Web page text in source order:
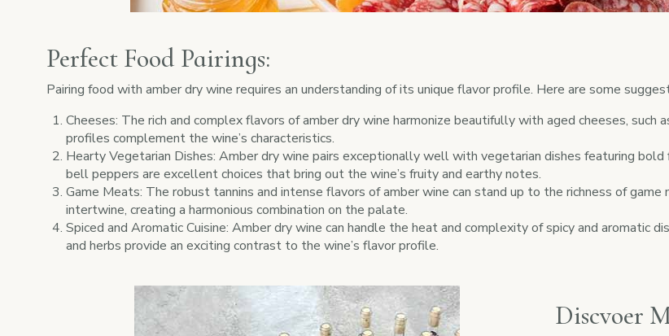
Perfect Food Pairings:
Pairing food with amber dry wine requires an understanding of its unique flavor profile. Here are some
Cheeses: The rich and complex flavors of amber dry wine harmonize beautifully with aged cheeses, such
profiles complement the wine’s characteristics.
Hearty Vegetarian Dishes: Amber dry wine pairs exceptionally well with vegetarian dishes featuring
bell peppers are excellent choices that bring out the wine’s fruity and earthy notes.
Game Meats: The robust tannins and intense flavors of amber wine can stand up to the richness of
intertwine, creating a harmonious combination on the palate.
Spiced and Aromatic Cuisine: Amber dry wine can handle the heat and complexity of spicy and aromatic
and herbs provide an exciting contrast to the wine’s flavor profile.
Discvoer